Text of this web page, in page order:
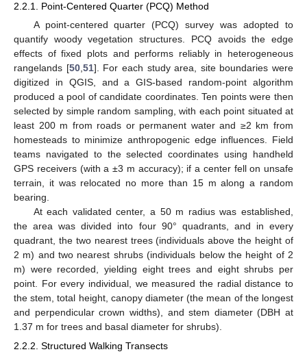
2.2.1. Point-Centered Quarter (PCQ) Method
A point-centered quarter (PCQ) survey was adopted to
quantify woody vegetation structures. PCQ avoids the edge
effects of fixed plots and performs reliably in heterogeneous
rangelands [50,51]. For each study area, site boundaries were
digitized in QGIS, and a GIS-based random-point algorithm
produced a pool of candidate coordinates. Ten points were then
selected by simple random sampling, with each point situated at
least 200 m from roads or permanent water and ≥2 km from
homesteads to minimize anthropogenic edge influences. Field
teams navigated to the selected coordinates using handheld
GPS receivers (with a ±3 m accuracy); if a center fell on unsafe
terrain, it was relocated no more than 15 m along a random
bearing.
At each validated center, a 50 m radius was established,
the area was divided into four 90° quadrants, and in every
quadrant, the two nearest trees (individuals above the height of
2 m) and two nearest shrubs (individuals below the height of 2
m) were recorded, yielding eight trees and eight shrubs per
point. For every individual, we measured the radial distance to
the stem, total height, canopy diameter (the mean of the longest
and perpendicular crown widths), and stem diameter (DBH at
1.37 m for trees and basal diameter for shrubs).
2.2.2. Structured Walking Transects